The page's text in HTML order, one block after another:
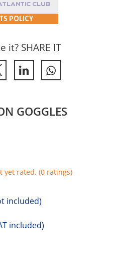
CLUB
POLICY
it? SHARE IT
GOGGLES
yet rated. (0 ratings)
included)
included)